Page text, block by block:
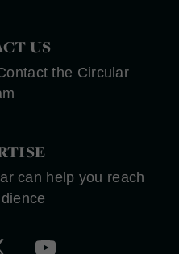
US
the Circular
can help you reach